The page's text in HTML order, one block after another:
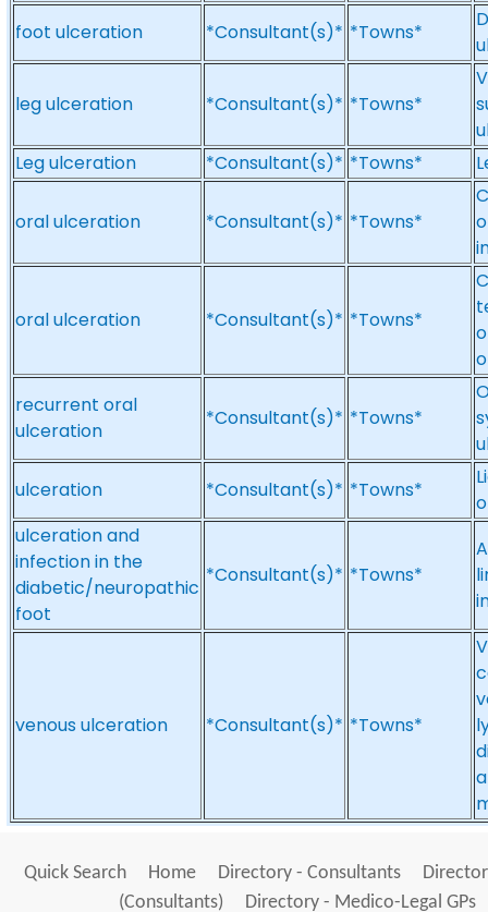
foot ulceration
*Consultant(s)* *Towns*
leg ulceration *Consultant(s)* *Towns*
Leg ulceration
*Consultant(s)* *Towns*
oral ulceration *Consultant(s)* *Towns*
oral ulceration *Consultant(s)* *Towns*
recurrent oral
ulceration
*Consultant(s)* *Towns*
ulceration
*Consultant(s)* *Towns*
ulceration and
infection in the
diabetic/neuropathic
foot
*Consultant(s)* *Towns*
venous ulceration *Consultant(s)* *Towns*
Quick Search Home Directory - Consultants
(Consultants)
Directory - Medico-Legal GPs